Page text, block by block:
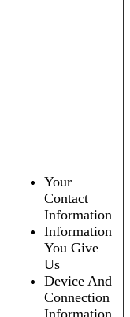
Your
Contact
Information
Information
You Give
Us
Device And
Connection